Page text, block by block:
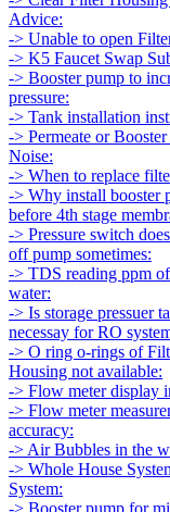
Advice:
-> Unable to open
-> K5 Faucet Swap
-> Booster pump to
pressure:
-> Tank installation
-> Permeate or
Noise:
-> When to replace
-> Why install booster
before 4th stage
-> Pressure switch
off pump sometimes:
-> TDS reading ppm
water:
-> Is storage pressuer
necessay for RO
-> O ring o-rings of
Housing not available:
-> Flow meter display
-> Flow meter
accuracy:
-> Air Bubbles in the
-> Whole House
System: